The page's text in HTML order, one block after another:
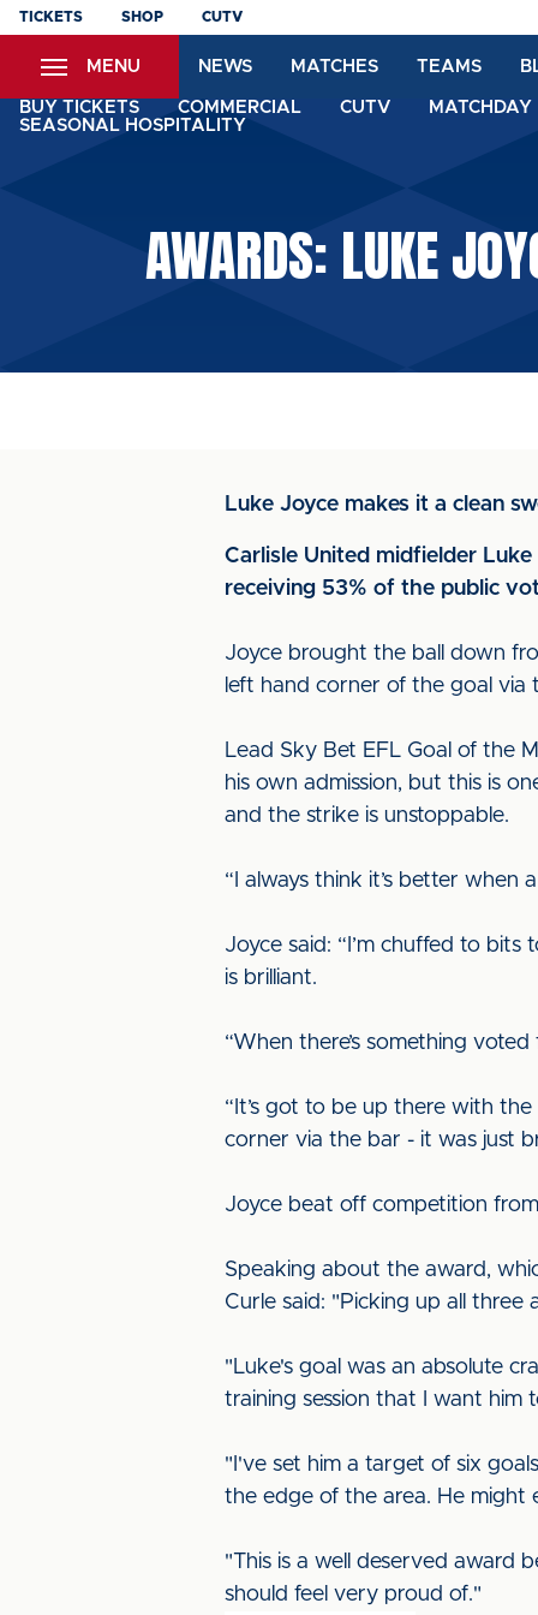
Skip
content
TICKETS SHOP CUTV
MENU NEWS MATCHES TEAMS
BUY TICKETS COMMERCIAL CUTV
SEASONAL HOSPITALITY
AWARDS: LUKE
Luke Joyce makes it a clean
Carlisle United midfielder
receiving 53% of the public
Joyce brought the ball down
left hand corner of the goal via
Lead Sky Bet EFL Goal of the
his own admission, but this is
and the strike is unstoppable.
“I always think it’s better when
Joyce said: “I’m chuffed to
is brilliant.
“When there’s something
“It’s got to be up there with
corner via the bar - it was just
Joyce beat off competition
Speaking about the award,
Curle said: "Picking up all
"Luke's goal was an absolute
training session that I want him
"I've set him a target of six
the edge of the area. He might
"This is a well deserved award
should feel very proud of."